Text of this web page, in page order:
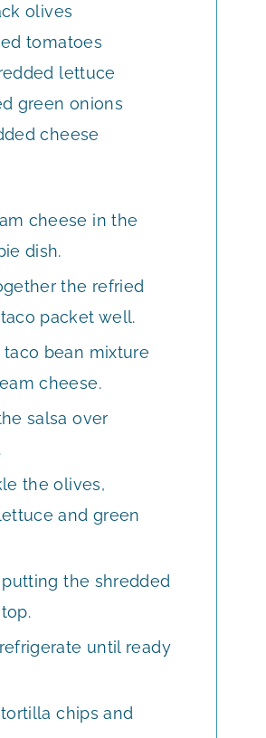
olives
tomatoes
lettuce
green onions
cheese
cheese in the
dish.
the refried
packet well.
taco bean mixture
cheese.
salsa over
the olives,
and green
the shredded
until ready
chips and